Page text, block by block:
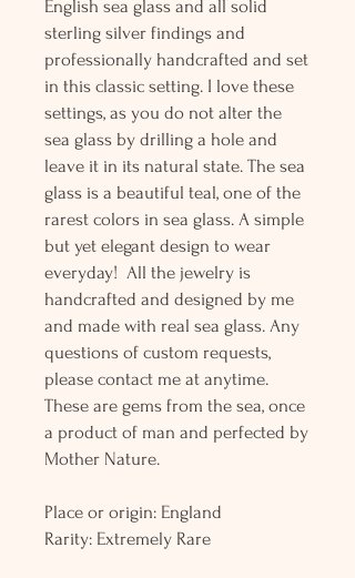
English sea glass and all solid
sterling silver findings and
professionally handcrafted and set
in this classic setting. I love these
settings, as you do not alter the
sea glass by drilling a hole and
leave it in its natural state. The sea
glass is a beautiful teal, one of the
rarest colors in sea glass. A simple
but yet elegant design to wear
everyday! All the jewelry is
handcrafted and designed by me
and made with real sea glass. Any
questions of custom requests,
please contact me at anytime.
These are gems from the sea, once
a product of man and perfected by
Mother Nature.
Place or origin: England
Rarity: Extremely Rare